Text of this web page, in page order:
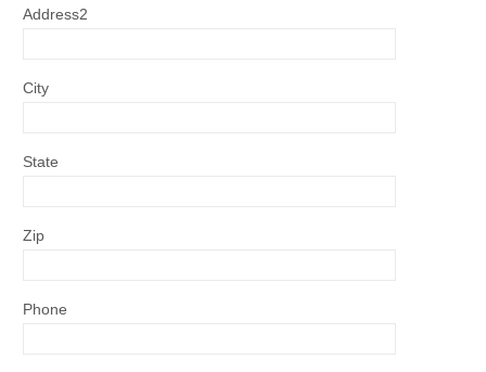
Address2
City
State
Zip
Phone